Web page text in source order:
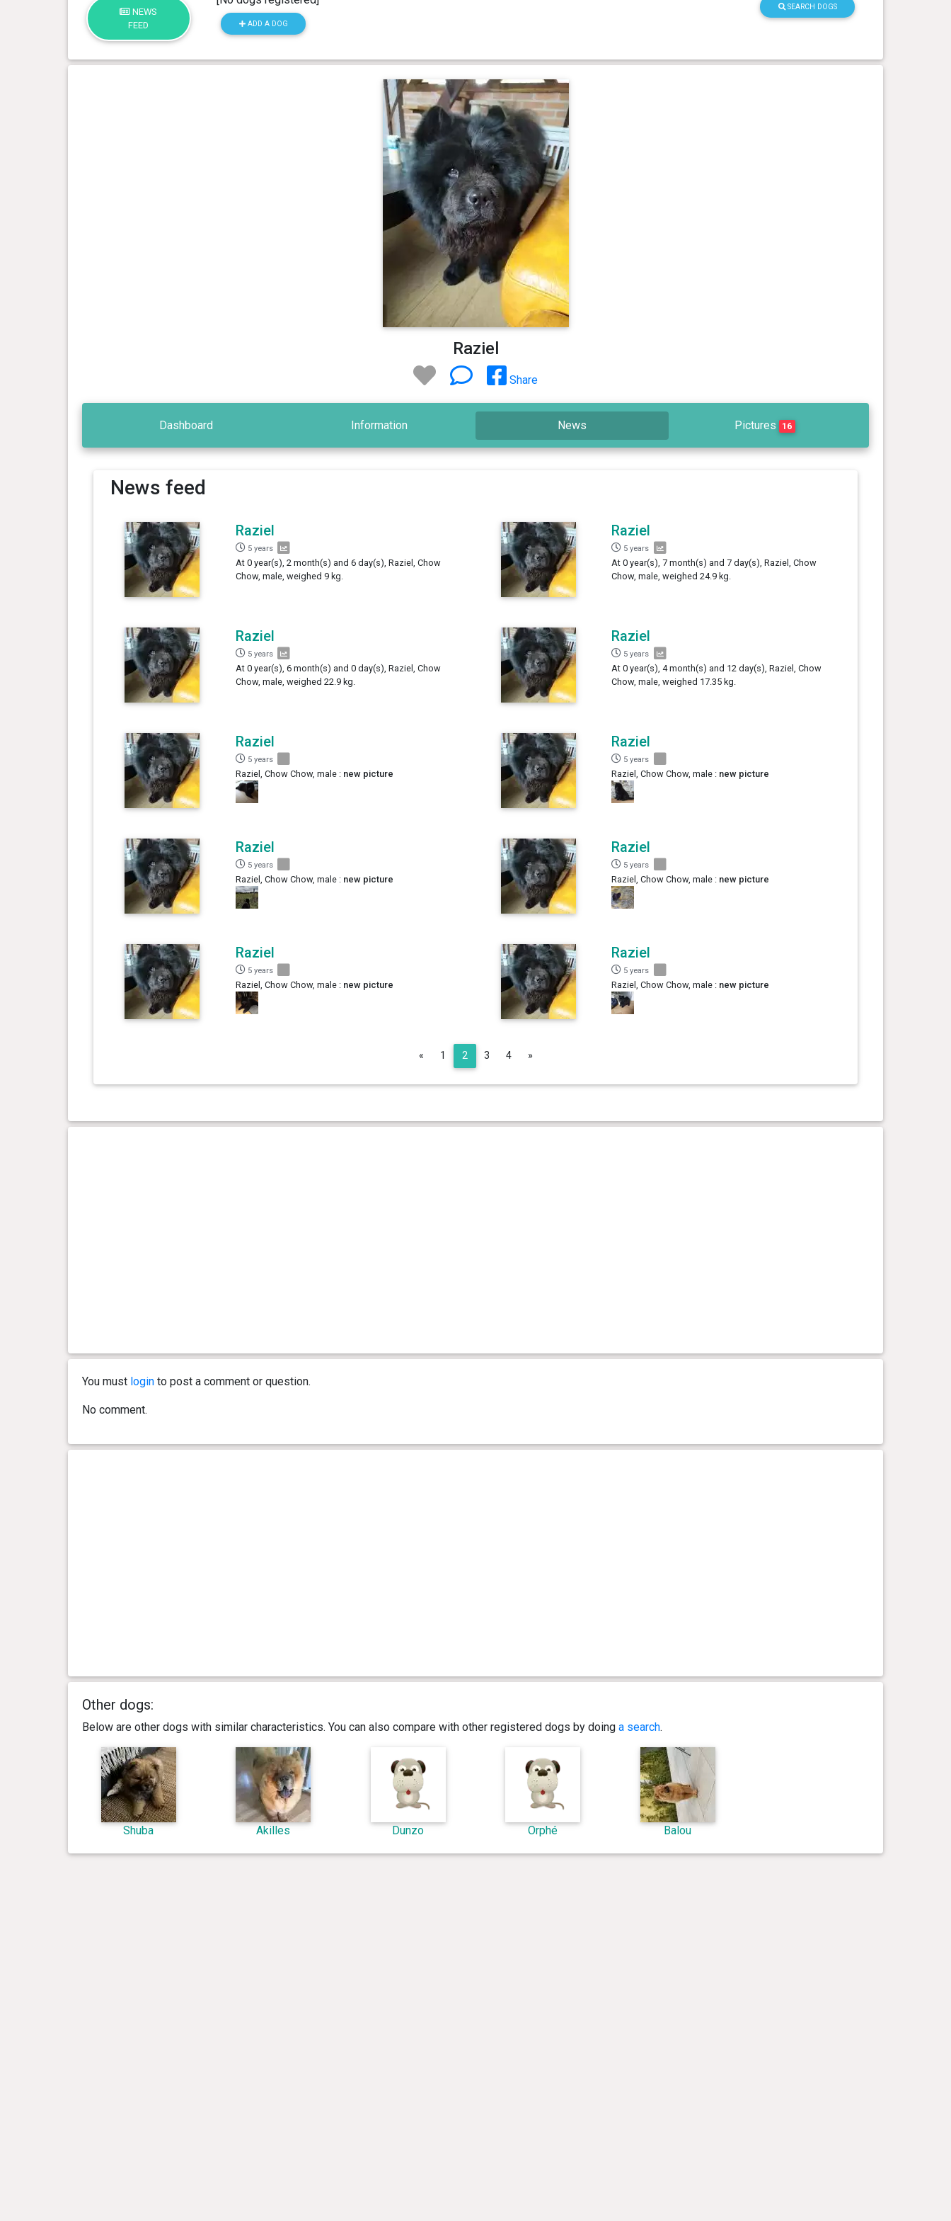
NEWS
FEED
ADD A DOG
SEARCH DOGS
Raziel
Share
Dashboard Information News Pictures 16
News feed
Raziel
5 years
At 0 year(s), 2 month(s) and 6 day(s), Raziel, Chow
Chow, male, weighed 9 kg.
Raziel
5 years
At 0 year(s), 7 month(s) and 7 day(s), Raziel, Chow
Chow, male, weighed 24.9 kg.
Raziel
5 years
At 0 year(s), 6 month(s) and 0 day(s), Raziel, Chow
Chow, male, weighed 22.9 kg.
Raziel
5 years
At 0 year(s), 4 month(s) and 12 day(s), Raziel, Chow
Chow, male, weighed 17.35 kg.
Raziel
5 years
Raziel, Chow Chow, male : new picture
Raziel
5 years
Raziel, Chow Chow, male : new picture
Raziel
5 years
Raziel, Chow Chow, male : new picture
Raziel
5 years
Raziel, Chow Chow, male : new picture
Raziel
5 years
Raziel, Chow Chow, male : new picture
Raziel
5 years
Raziel, Chow Chow, male : new picture
«Previous
1 2 3 4 »Next
You must loginto post a comment or question.
No comment.
Other dogs:
Below are other dogs with similar characteristics. You can also compare with other registered dogs by doing a search.
Shuba Akilles Dunzo Orphé Balou